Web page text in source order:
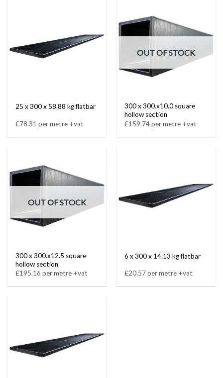
25 x 300 x 58.88 kg flatbar
£78.31 per metre +vat
OUT OF STOCK
300 x 300.x10.0 square
hollow section
£159.74 per metre +vat
OUT OF STOCK
300 x 300.x12.5 square
hollow section
£195.16 per metre +vat
6 x 300 x 14.13 kg flatbar
£20.57 per metre +vat